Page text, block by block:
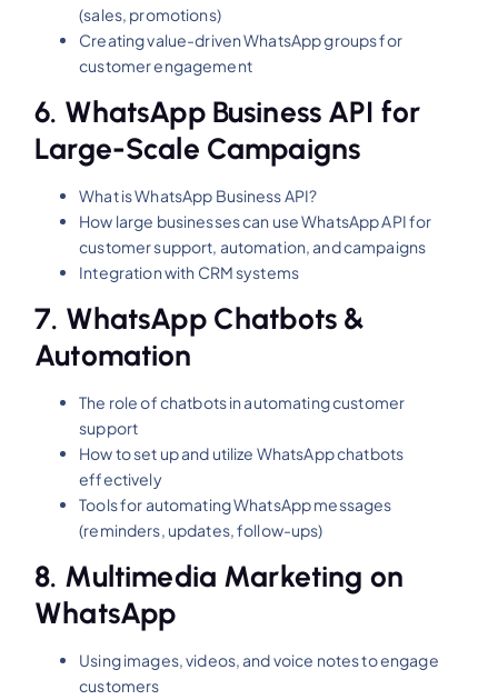
(sales, promotions)
Creating value-driven WhatsApp groups for
customer engagement
6. WhatsApp Business API for
Large-Scale Campaigns
What is WhatsApp Business API?
How large businesses can use WhatsApp API for
customer support, automation, and campaigns
Integration with CRM systems
7. WhatsApp Chatbots &
Automation
The role of chatbots in automating customer
support
How to set up and utilize WhatsApp chatbots
effectively
Tools for automating WhatsApp messages
(reminders, updates, follow-ups)
8. Multimedia Marketing on
WhatsApp
Using images, videos, and voice notes to engage
customers